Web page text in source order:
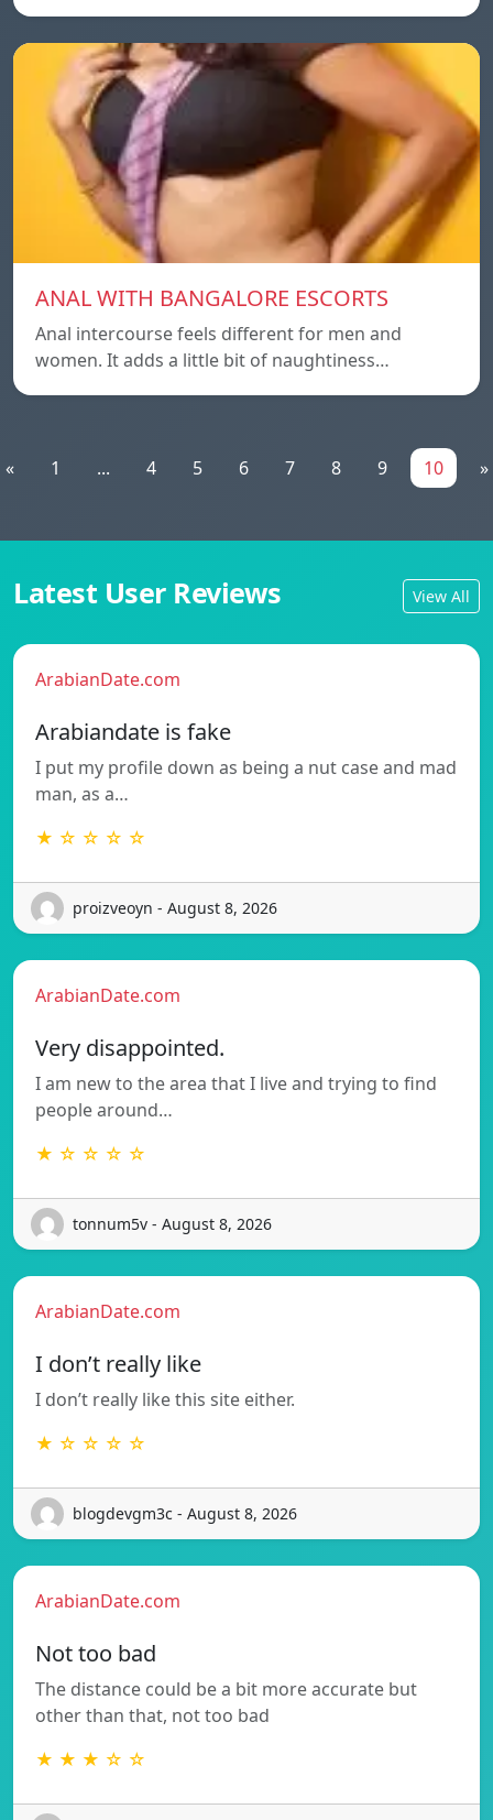
ANAL WITH BANGALORE ESCORTS
Anal intercourse feels different for men and
women. It adds a little bit of naughtiness…
« 1 ... 4 5 6 7 8 9 10 »
Latest User Reviews View All
ArabianDate.com
Arabiandate is fake
I put my profile down as being a nut case and mad
man, as a…
★ ☆ ☆ ☆ ☆
proizveoyn - August 8, 2026
ArabianDate.com
Very disappointed.
I am new to the area that I live and trying to find
people around…
★ ☆ ☆ ☆ ☆
tonnum5v - August 8, 2026
ArabianDate.com
I don’t really like
I don’t really like this site either.
★ ☆ ☆ ☆ ☆
blogdevgm3c - August 8, 2026
ArabianDate.com
Not too bad
The distance could be a bit more accurate but
other than that, not too bad
★ ★ ★ ☆ ☆